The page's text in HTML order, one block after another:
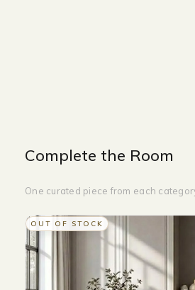
Complete the Room
One curated piece from each
OUT OF STOCK